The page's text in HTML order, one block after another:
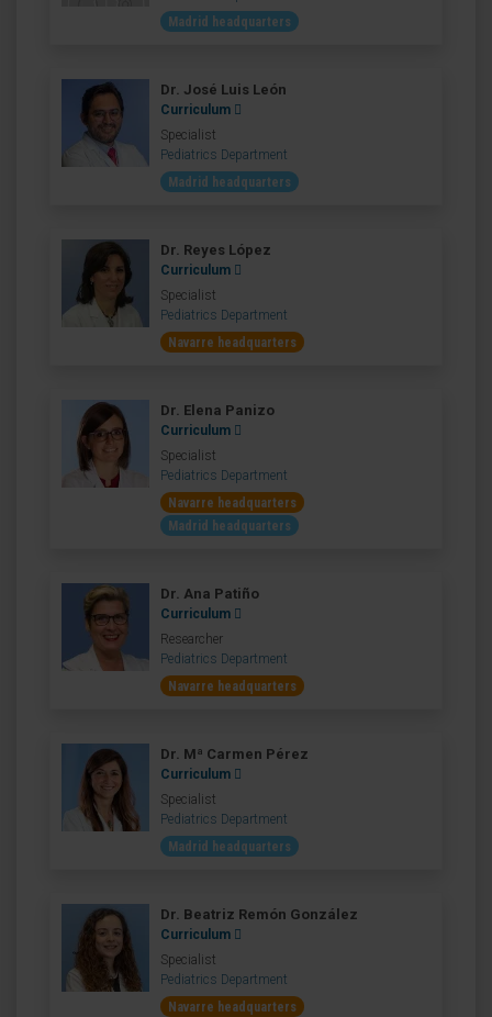
Madrid headquarters
Dr. José Luis León
Curriculum
Specialist
Pediatrics Department
Madrid headquarters
Dr. Reyes López
Curriculum
Specialist
Pediatrics Department
Navarre headquarters
Dr. Elena Panizo
Curriculum
Specialist
Pediatrics Department
Navarre headquarters
Madrid headquarters
Dr. Ana Patiño
Curriculum
Researcher
Pediatrics Department
Navarre headquarters
Dr. Mª Carmen Pérez
Curriculum
Specialist
Pediatrics Department
Madrid headquarters
Dr. Beatriz Remón González
Curriculum
Specialist
Pediatrics Department
Navarre headquarters